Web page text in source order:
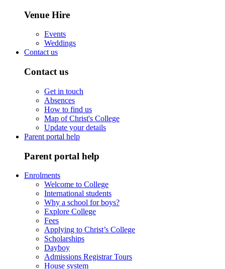
Venue Hire
Events
Weddings
Contact us
Contact us
Get in touch
Absences
How to find us
Map of Christ's College
Update your details
Parent portal help
Parent portal help
Enrolments
Welcome to College
International students
Why a school for boys?
Explore College
Fees
Applying to Christ’s College
Scholarships
Dayboy
Admissions Registrar Tours
House system